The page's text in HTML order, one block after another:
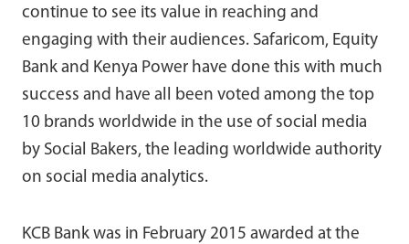
continue to see its value in reaching and
engaging with their audiences. Safaricom, Equity
Bank and Kenya Power have done this with much
success and have all been voted among the top
10 brands worldwide in the use of social media
by Social Bakers, the leading worldwide authority
on social media analytics.
KCB Bank was in February 2015 awarded at the